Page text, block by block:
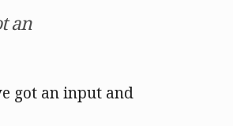
an
got an input and